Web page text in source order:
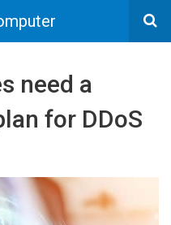
need a
for DDoS